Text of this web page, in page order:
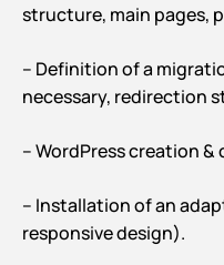
structure, main pages,
– Definition of a
necessary, redirection
– WordPress creation
– Installation of an
responsive design).